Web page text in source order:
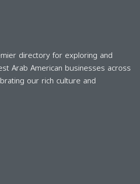
directory for exploring and
Arab American businesses across
our rich culture and